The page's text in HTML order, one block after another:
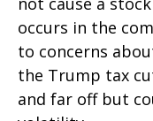
occurs in the
to concerns
the Trump tax
and far off but